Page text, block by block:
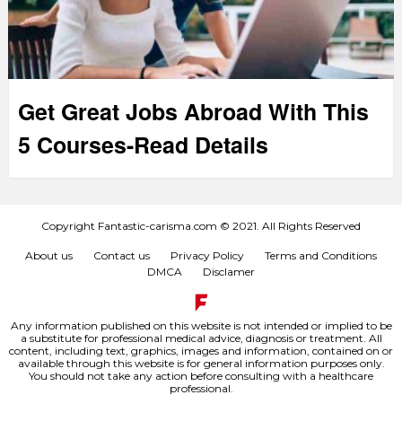
Get Great Jobs Abroad With This
5 Courses-Read Details
Copyright Fantastic-carisma.com © 2021. All Rights Reserved
About us Contact us Privacy Policy
Terms and Conditions
DMCA
Disclamer
Any information published on this website is not intended or implied to be
a substitute for professional medical advice, diagnosis or treatment. All
content, including text, graphics, images and information, contained on or
available through this website is for general information purposes only.
You should not take any action before consulting with a healthcare
professional.